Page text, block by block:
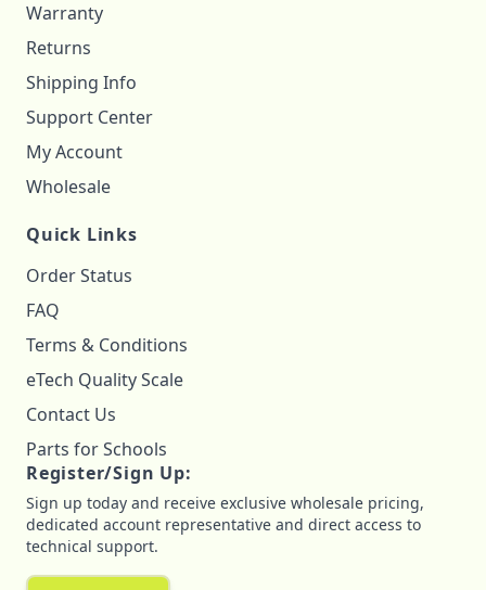
Warranty
Returns
Shipping Info
Support Center
My Account
Wholesale
Quick Links
Order Status
FAQ
Terms & Conditions
eTech Quality Scale
Contact Us
Parts for Schools
Register/Sign Up:
Sign up today and receive exclusive wholesale pricing,
dedicated account representative and direct access to
technical support.